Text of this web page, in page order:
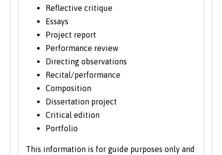
Reflective critique
Essays
Project report
Performance review
Directing observations
Recital/performance
Composition
Dissertation project
Critical edition
Portfolio
This information is for guide purposes only and